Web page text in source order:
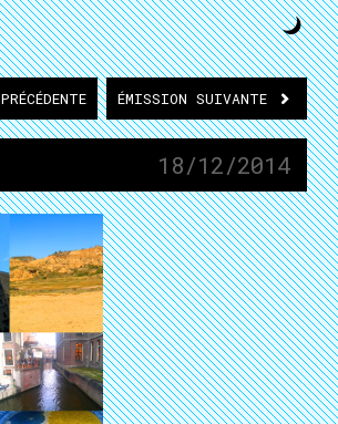
PRÉCÉDENTE ÉMISSION SUIVANTE
18/12/2014